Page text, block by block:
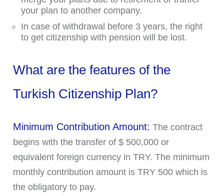
your plan to another company.
In case of withdrawal before 3 years, the right
to get citizenship with pension will be lost.
What are the features of the
Turkish Citizenship Plan?
Minimum Contribution Amount: The contract
begins with the transfer of $ 500,000 or
equivalent foreign currency in TRY. The minimum
monthly contribution amount is TRY 500 which is
the obligatory to pay.